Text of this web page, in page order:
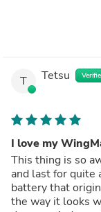
T Tetsu
I love my
This thing is so
and last for quite
battery that
the way it looks